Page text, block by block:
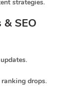
strategies.
SEO
.
ranking drops.